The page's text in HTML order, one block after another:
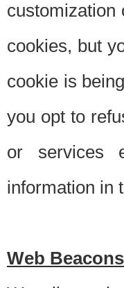
customization
cookies, but
cookie is
you opt to
or services
information in
Web